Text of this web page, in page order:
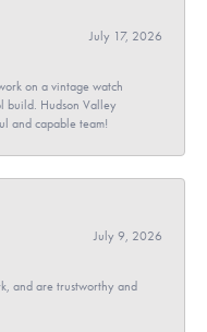
July 17, 2026
on a vintage watch
build. Hudson Valley
and capable team!
July 9, 2026
and are trustworthy and